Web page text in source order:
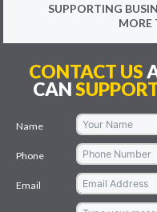
SUPPORTING
MORE
CONTACT US
CAN
Name
Phone
Email